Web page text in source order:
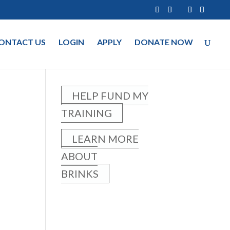
US LOGIN APPLY DONATE NOW
HELP FUND MY
TRAINING
LEARN MORE
ABOUT
BRINKS